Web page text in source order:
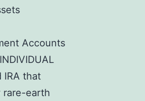
Accounts
IRA that
rare-earth